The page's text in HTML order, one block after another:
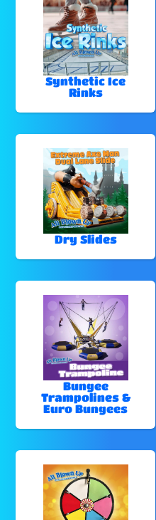
Synthetic Ice
Rinks
Dry Slides
Bungee
Trampolines &
Euro Bungees